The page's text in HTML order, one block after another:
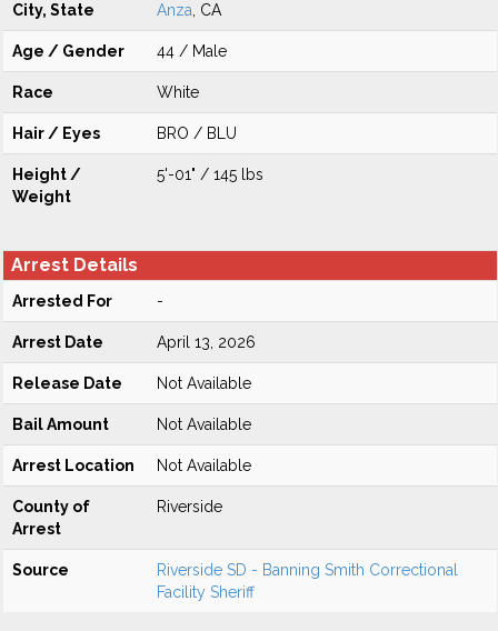
City, State Anza , CA
Age / Gender 44 / Male
Race White
Hair / Eyes BRO / BLU
Height /
Weight
5'-01" / 145 lbs
Arrest Details
Arrested For -
Arrest Date April 13, 2026
Release Date Not Available
Bail Amount Not Available
Arrest Location Not Available
County of
Arrest
Riverside
Source
Riverside SD - Banning Smith Correctional
Facility Sheriff